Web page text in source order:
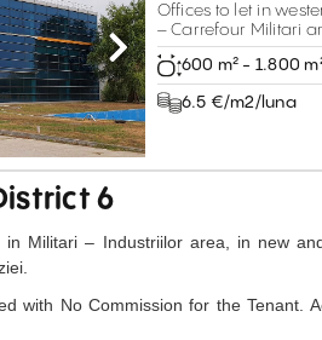
Next
Offices to let in
– Carrefour Militari
600 m² - 1.800
6.5 €/m2/luna
6
Militari – Industriilor area, in new
with No Commission for the Tenant.